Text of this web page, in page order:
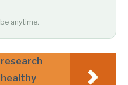
anytime.